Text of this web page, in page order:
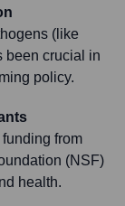
(like
been crucial in
policy.
from
(NSF)
health.